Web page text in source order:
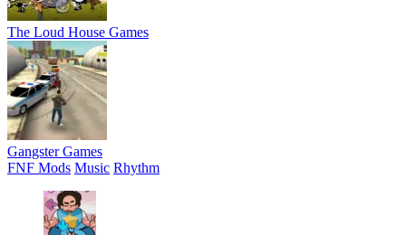
The Loud House Games
Gangster Games
FNF Mods Music Rhythm